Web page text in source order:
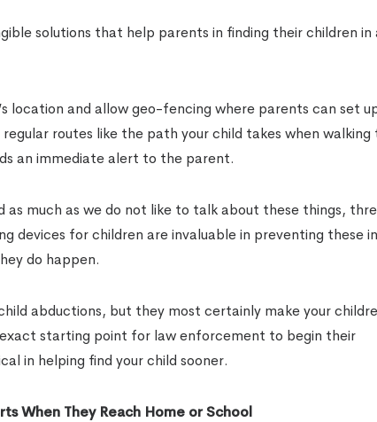
solutions that help parents in finding their children in
location and allow geo-fencing where parents can set
routes like the path your child takes when walking
an immediate alert to the parent.
much as we do not like to talk about these things,
devices for children are invaluable in preventing these
do happen.
abductions, but they most certainly make your
starting point for law enforcement to begin their
in helping find your child sooner.
When They Reach Home or School